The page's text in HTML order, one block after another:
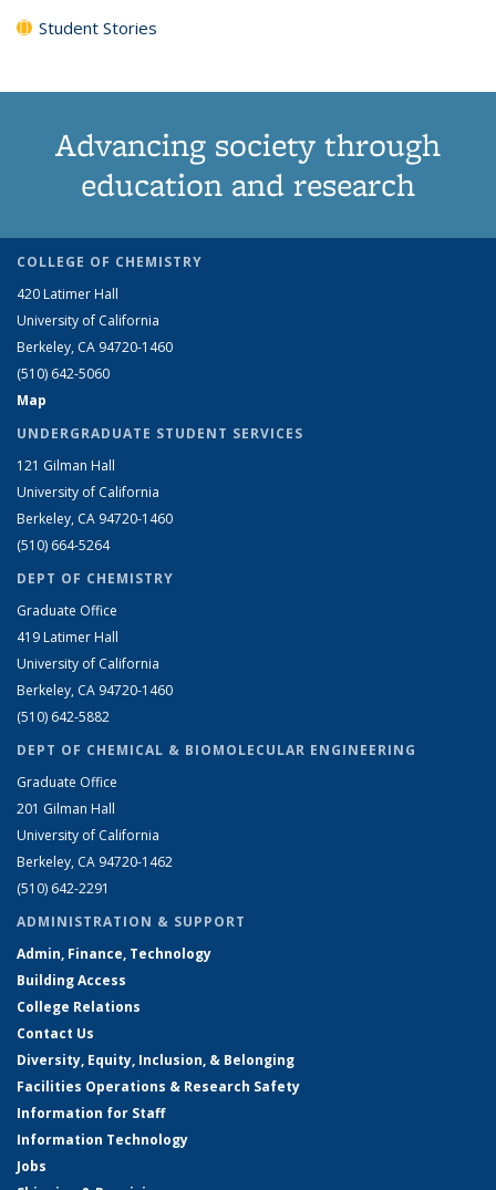
Student Stories
Advancing society through
education and research
COLLEGE OF CHEMISTRY
420 Latimer Hall
University of California
Berkeley, CA 94720-1460
(510) 642-5060
Map
UNDERGRADUATE STUDENT SERVICES
121 Gilman Hall
University of California
Berkeley, CA 94720-1460
(510) 664-5264
DEPT OF CHEMISTRY
Graduate Office
419 Latimer Hall
University of California
Berkeley, CA 94720-1460
(510) 642-5882
DEPT OF CHEMICAL & BIOMOLECULAR ENGINEERING
Graduate Office
201 Gilman Hall
University of California
Berkeley, CA 94720-1462
(510) 642-2291
ADMINISTRATION & SUPPORT
Admin, Finance, Technology
Building Access
College Relations
Contact Us
Diversity, Equity, Inclusion, & Belonging
Facilities Operations & Research Safety
Information for Staff
Information Technology
Jobs